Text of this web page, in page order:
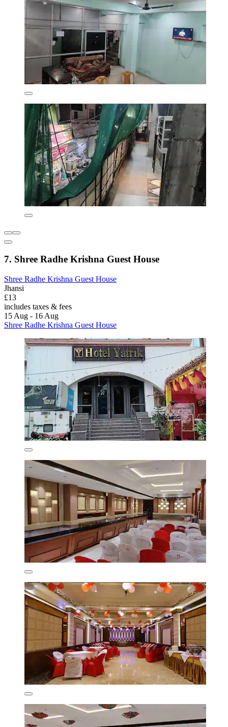
7. Shree Radhe Krishna Guest House
Shree Radhe Krishna Guest House
Jhansi
£13
includes taxes & fees
15 Aug - 16 Aug
Shree Radhe Krishna Guest House